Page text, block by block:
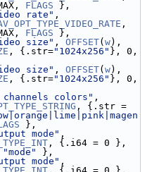
FLAGS },
rate"
,
FLAGS },
size" , OFFSET( w
, {.str="1024x256" }, 0,
size" , OFFSET( w
, {.str="1024x256" }, 0,
colors"
},
mode"
, {.i64 = 0 },
"mode"
},
mode"